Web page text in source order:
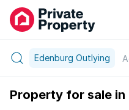
Edenburg Outlying
Property for sale